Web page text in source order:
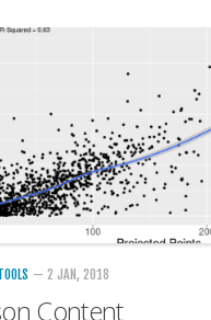
Site
Isaac Petersen
— 2 JAN, 2018
Content